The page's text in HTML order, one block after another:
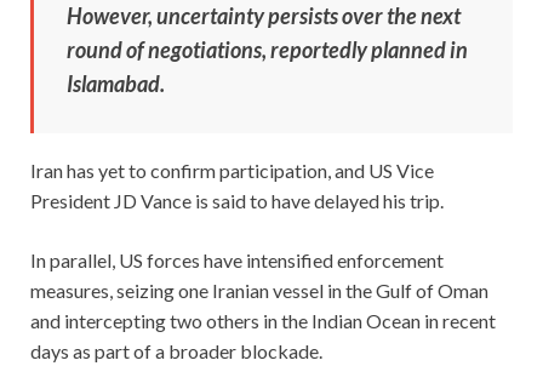
However, uncertainty persists over the next
round of negotiations, reportedly planned in
Islamabad.
Iran has yet to confirm participation, and US Vice
President JD Vance is said to have delayed his trip.
In parallel, US forces have intensified enforcement
measures, seizing one Iranian vessel in the Gulf of Oman
and intercepting two others in the Indian Ocean in recent
days as part of a broader blockade.